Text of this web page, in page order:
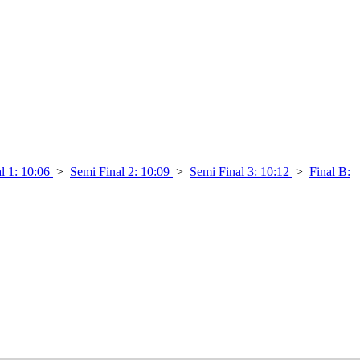
1: 10:06 > Semi Final 2: 10:09 > Semi Final 3: 10:12 > Final B: